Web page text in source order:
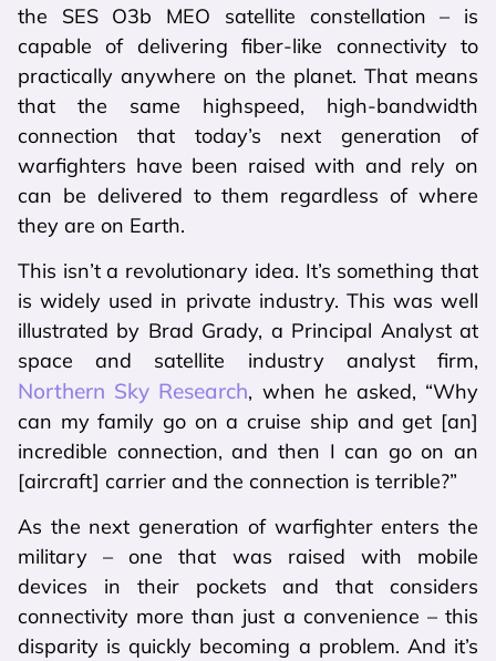
the SES O3b MEO satellite constellation – is
capable of delivering fiber-like connectivity to
practically anywhere on the planet. That means
that the same highspeed, high-bandwidth
connection that today’s next generation of
warfighters have been raised with and rely on
can be delivered to them regardless of where
they are on Earth.
This isn’t a revolutionary idea. It’s something that
is widely used in private industry. This was well
illustrated by Brad Grady, a Principal Analyst at
space and satellite industry analyst firm,
Northern Sky Research, when he asked, “Why
can my family go on a cruise ship and get [an]
incredible connection, and then I can go on an
[aircraft] carrier and the connection is terrible?”
As the next generation of warfighter enters the
military – one that was raised with mobile
devices in their pockets and that considers
connectivity more than just a convenience – this
disparity is quickly becoming a problem. And it’s